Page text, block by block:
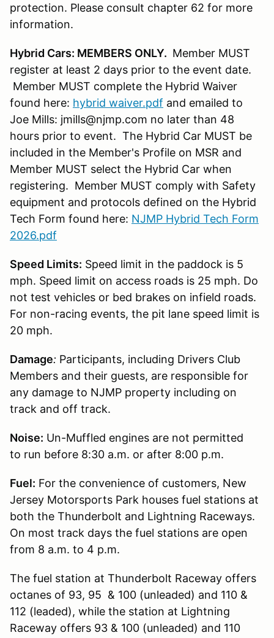
protection. Please consult chapter 62 for more
information.
Hybrid Cars: MEMBERS ONLY. Member MUST
register at least 2 days prior to the event date.
Member MUST complete the Hybrid Waiver
found here: hybrid waiver.pdf and emailed to
Joe Mills: jmills@njmp.com no later than 48
hours prior to event. The Hybrid Car MUST be
included in the Member's Profile on MSR and
Member MUST select the Hybrid Car when
registering. Member MUST comply with Safety
equipment and protocols defined on the Hybrid
Tech Form found here: NJMP Hybrid Tech Form
2026.pdf
Speed Limits: Speed limit in the paddock is 5
mph. Speed limit on access roads is 25 mph. Do
not test vehicles or bed brakes on infield roads.
For non-racing events, the pit lane speed limit is
20 mph.
Damage: Participants, including Drivers Club
Members and their guests, are responsible for
any damage to NJMP property including on
track and off track.
Noise: Un-Muffled engines are not permitted
to run before 8:30 a.m. or after 8:00 p.m.
Fuel: For the convenience of customers, New
Jersey Motorsports Park houses fuel stations at
both the Thunderbolt and Lightning Raceways.
On most track days the fuel stations are open
from 8 a.m. to 4 p.m.
The fuel station at Thunderbolt Raceway offers
octanes of 93, 95 & 100 (unleaded) and 110 &
112 (leaded), while the station at Lightning
Raceway offers 93 & 100 (unleaded) and 110